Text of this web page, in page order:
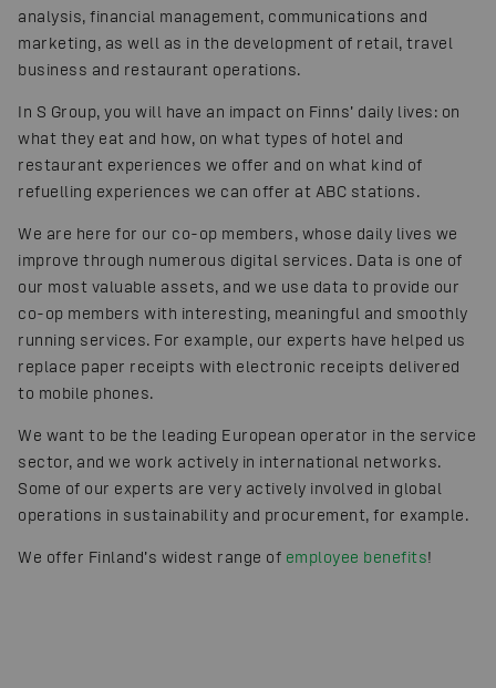
analysis, financial management, communications and
marketing, as well as in the development of retail, travel
business and restaurant operations.
In S Group, you will have an impact on Finns’ daily lives: on
what they eat and how, on what types of hotel and
restaurant experiences we offer and on what kind of
refuelling experiences we can offer at ABC stations.
We are here for our co-op members, whose daily lives we
improve through numerous digital services. Data is one of
our most valuable assets, and we use data to provide our
co-op members with interesting, meaningful and smoothly
running services. For example, our experts have helped us
replace paper receipts with electronic receipts delivered
to mobile phones.
We want to be the leading European operator in the service
sector, and we work actively in international networks.
Some of our experts are very actively involved in global
operations in sustainability and procurement, for example.
We offer Finland’s widest range of employee benefits!